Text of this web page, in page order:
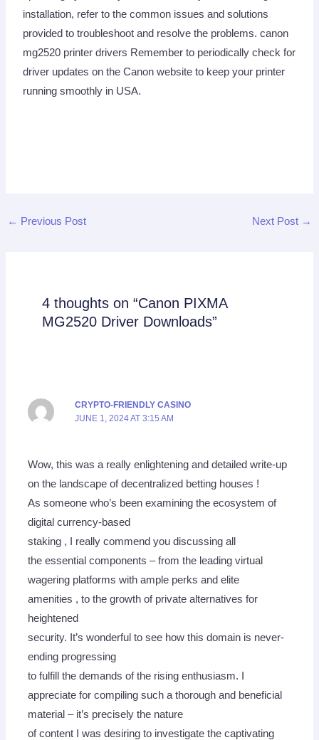
installation, refer to the common issues and solutions
provided to troubleshoot and resolve the problems. canon
mg2520 printer drivers Remember to periodically check for
driver updates on the Canon website to keep your printer
running smoothly in USA.
← Previous Post Next Post →
4 thoughts on “Canon PIXMA
MG2520 Driver Downloads”
CRYPTO-FRIENDLY CASINO
JUNE 1, 2024 AT 3:15 AM
Wow, this was a really enlightening and detailed write-up
on the landscape of decentralized betting houses !
As someone who’s been examining the ecosystem of
digital currency-based
staking , I really commend you discussing all
the essential components – from the leading virtual
wagering platforms with ample perks and elite
amenities , to the growth of private alternatives for
heightened
security. It’s wonderful to see how this domain is never-
ending progressing
to fulfill the demands of the rising enthusiasm. I
appreciate for compiling such a thorough and beneficial
material – it’s precisely the nature
of content I was desiring to investigate the captivating